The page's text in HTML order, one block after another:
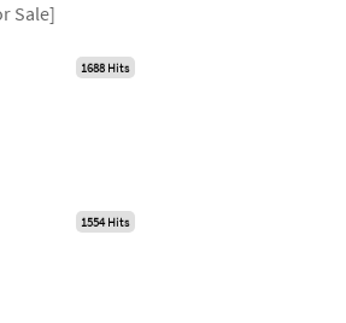
Sale]
1688 Hits
1554 Hits